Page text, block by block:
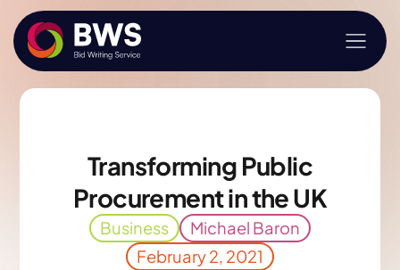
Transforming Public
Procurement in the UK
Business
Michael Baron
February 2, 2021